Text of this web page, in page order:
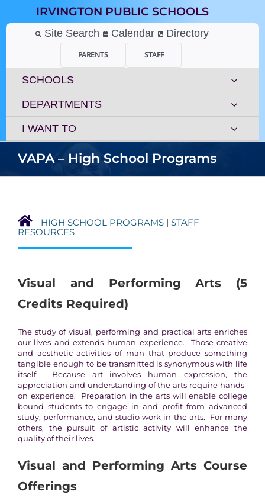
content
IRVINGTON PUBLIC SCHOOLS
Site Search Calendar Directory
PARENTS STAFF
SCHOOLS
DEPARTMENTS
I WANT TO
VAPA – High School Programs
HIGH SCHOOL PROGRAMS| STAFF
RESOURCES
Visual and Performing Arts (5
Credits Required)
The study of visual, performing and practical arts enriches
our lives and extends human experience. Those creative
and aesthetic activities of man that produce something
tangible enough to be transmitted is synonymous with life
itself. Because art involves human expression, the
appreciation and understanding of the arts require hands-
on experience. Preparation in the arts will enable college
bound students to engage in and profit from advanced
study, performance, and studio work in the arts. For many
others, the pursuit of artistic activity will enhance the
quality of their lives.
Visual and Performing Arts Course
Offerings